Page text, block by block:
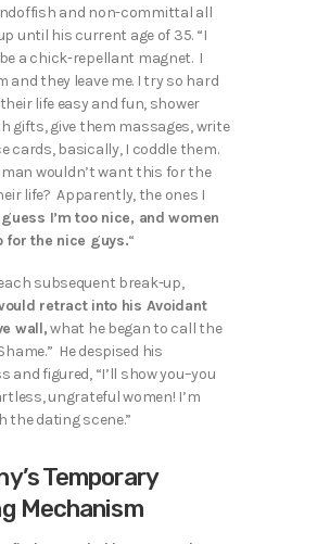
and non-committal all
until his current age of 35. “I
a chick-repellant magnet. I
and they leave me. I try so hard
life easy and fun, shower
gifts, give them massages, write
cards, basically, I coddle them.
wouldn’t want this for the
life? Apparently, the ones I
guess I’m too nice, and women
for the nice guys.“
subsequent break-up,
retract into his Avoidant
wall,what he began to call the
He despised his
and figured, “I’ll show you–you
ungrateful women! I’m
the dating scene.”
Temporary
Mechanism